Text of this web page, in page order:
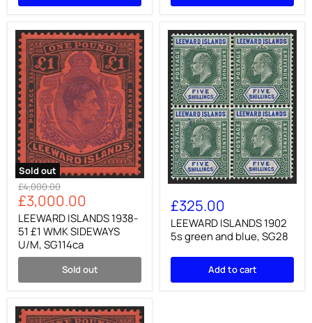
Sold out
LEEWARD
ISLANDS
1938-
51
£1
WMK
SIDEWAYS
U/M,
Original
price
£4,000.00
Current
price
£3,000.00
LEEWARD ISLANDS 1938-
51 £1 WMK SIDEWAYS
U/M, SG114ca
Sold out
LEEWARD
ISLANDS
1902
5s
green
and
blue,
£325.00
LEEWARD ISLANDS 1902
5s green and blue, SG28
Add to cart